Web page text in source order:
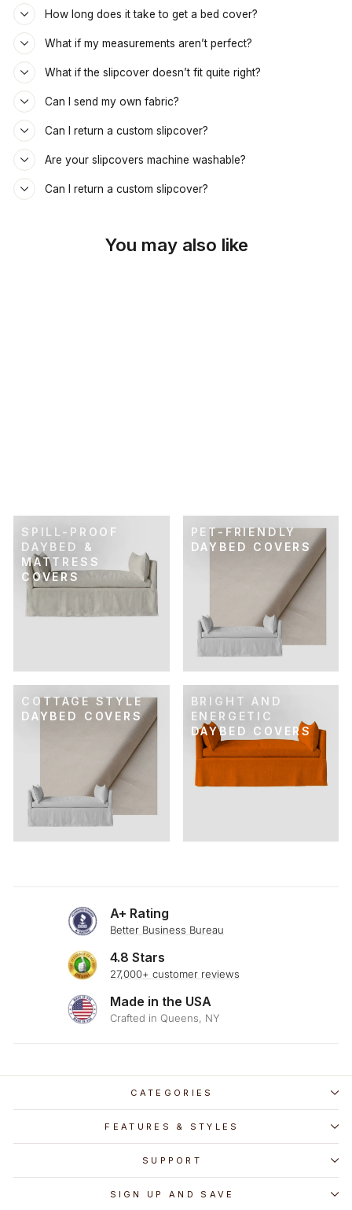
How long does it take to get a bed cover?
What if my measurements aren’t perfect?
What if the slipcover doesn’t fit quite right?
Can I send my own fabric?
Can I return a custom slipcover?
Are your slipcovers machine washable?
Can I return a custom slipcover?
You may also like
SPILL-PROOF
DAYBED &
MATTRESS
COVERS
PET-FRIENDLY
DAYBED COVERS
COTTAGE STYLE
DAYBED COVERS
BRIGHT AND
ENERGETIC
DAYBED COVERS
A+ Rating
Better Business Bureau
4.8 Stars
27,000+ customer reviews
Made in the USA
Crafted in Queens, NY
CATEGORIES
FEATURES & STYLES
SUPPORT
SIGN UP AND SAVE